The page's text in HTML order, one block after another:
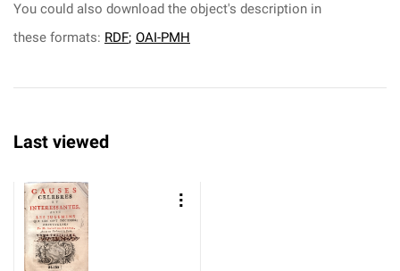
You could also download the object's description in
these formats: RDF; OAI-PMH
Last viewed